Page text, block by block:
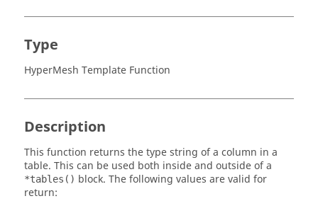
Type
HyperMesh Template Function
Description
This function returns the type string of a column in a
table. This can be used both inside and outside of a
*tables() block. The following values are valid for
return: